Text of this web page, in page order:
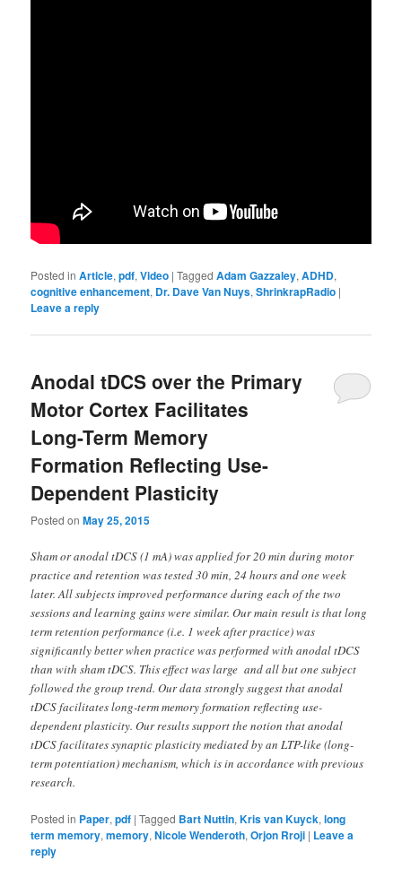
Posted in Article,pdf,Video |Tagged Adam Gazzaley,ADHD,
cognitive enhancement, Dr. Dave Van Nuys,ShrinkrapRadio |
Leave a reply
Anodal tDCS over the Primary
Motor Cortex Facilitates
Long-Term Memory
Formation Reflecting Use-
Dependent Plasticity
Posted onMay 25, 2015
Sham or anodal tDCS (1 mA) was applied for 20 min during motor
practice and retention was tested 30 min, 24 hours and one week
later. All subjects improved performance during each of the two
sessions and learning gains were similar. Our main result is that long
term retention performance (i.e. 1 week after practice) was
significantly better when practice was performed with anodal tDCS
than with sham tDCS. This effect was large and all but one subject
followed the group trend. Our data strongly suggest that anodal
tDCS facilitates long-term memory formation reflecting use-
dependent plasticity. Our results support the notion that anodal
tDCS facilitates synaptic plasticity mediated by an LTP-like (long-
term potentiation) mechanism, which is in accordance with previous
research.
Posted in Paper,pdf |Tagged Bart Nuttin,Kris van Kuyck,long
term memory,memory,Nicole Wenderoth,Orjon Rroji | Leave a
reply